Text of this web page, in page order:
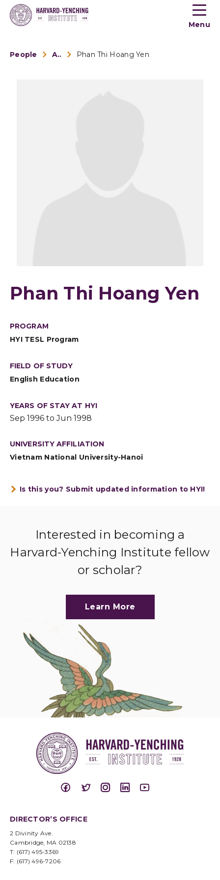
Toogle
menu
Menu
People Alumni Phan Thi Hoang Yen
Phan Thi Hoang Yen
PROGRAM
HYI TESL Program
FIELD OF STUDY
English Education
YEARS OF STAY AT HYI
Sep 1996 to Jun 1998
UNIVERSITY AFFILIATION
Vietnam National University-Hanoi
Is this you? Submit updated information to HYI!
Interested in becoming a
Harvard-Yenching Institute fellow
or scholar?
Learn More
DIRECTOR’S OFFICE
2 Divinity Ave.
Cambridge, MA 02138
T: (617) 495-3369
F: (617) 496-7206